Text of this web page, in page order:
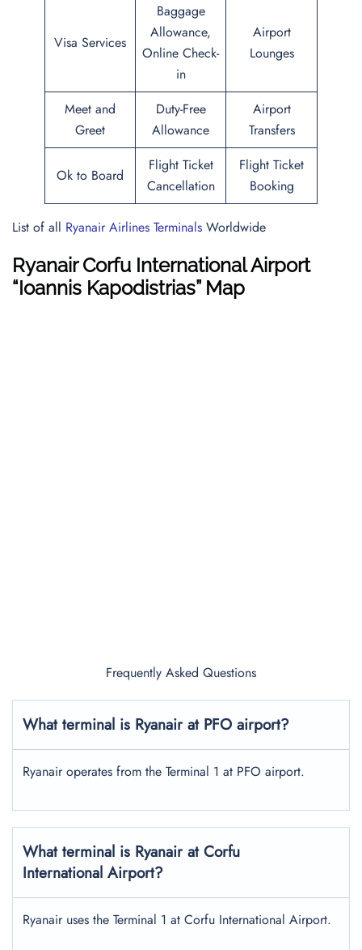
Visa Services
Baggage
Allowance,
Online Check-
in
Airport
Lounges
Meet and
Greet
Duty-Free
Allowance
Airport
Transfers
Ok to Board
Flight Ticket
Cancellation
Flight Ticket
Booking
List of all Ryanair Airlines Terminals Worldwide
Ryanair Corfu International Airport
“Ioannis Kapodistrias” Map
Frequently Asked Questions
What terminal is Ryanair at PFO airport?
Ryanair operates from the Terminal 1 at PFO airport.
What terminal is Ryanair at Corfu
International Airport?
Ryanair uses the Terminal 1 at Corfu International Airport.